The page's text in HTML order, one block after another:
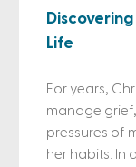
Life
For years,
manage
pressures of
her habits. In